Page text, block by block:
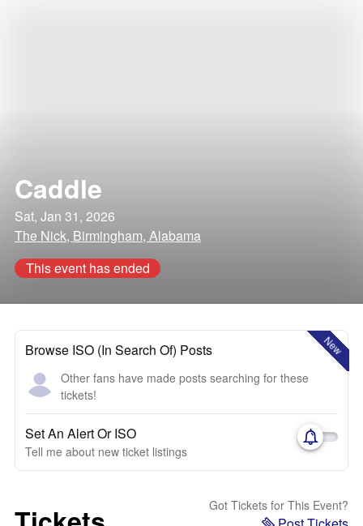
Caddle
Sat, Jan 31, 2026
The Nick, Birmingham, Alabama
This event has ended
New
Browse ISO (In Search Of) Posts
Other fans have made posts searching for these
tickets!
Set An Alert Or ISO
Tell me about new ticket listings
Got Tickets for This Event?